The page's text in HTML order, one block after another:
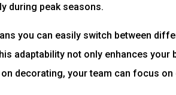
during peak seasons.
you can easily switch between
adaptability not only enhances your
decorating, your team can focus